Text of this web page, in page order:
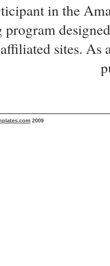
in the
sites.
2009